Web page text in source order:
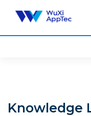
content
Knowledge